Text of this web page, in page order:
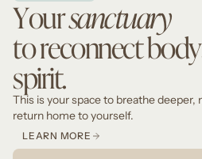
Yoursanctuary
to reconnect
spirit.
This is your space to breathe deeper,
return home to yourself.
LEARN MORE